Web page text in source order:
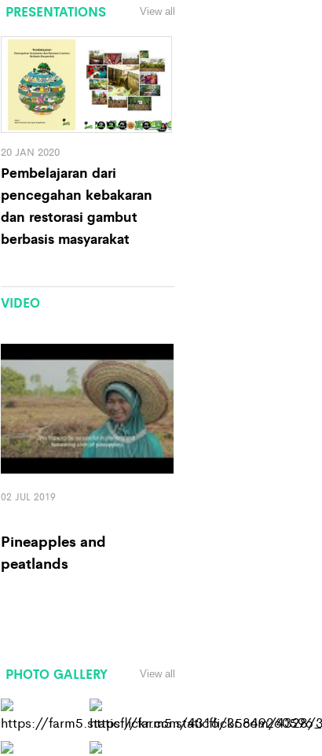
PRESENTATIONS View all
20 JAN 2020
Pembelajaran dari
pencegahan kebakaran
dan restorasi gambut
berbasis masyarakat
VIDEO
02 JUL 2019
Pineapples and
peatlands
PHOTO GALLERY View all